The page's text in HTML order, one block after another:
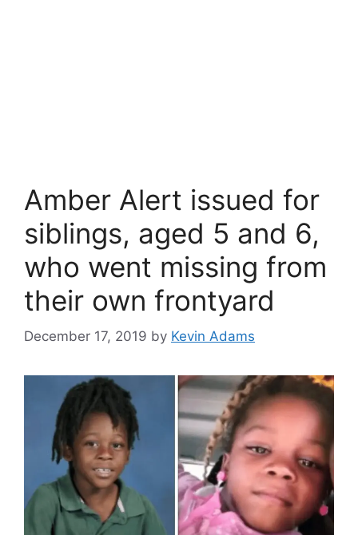
Amber Alert issued for
siblings, aged 5 and 6,
who went missing from
their own frontyard
December 17, 2019 by Kevin Adams